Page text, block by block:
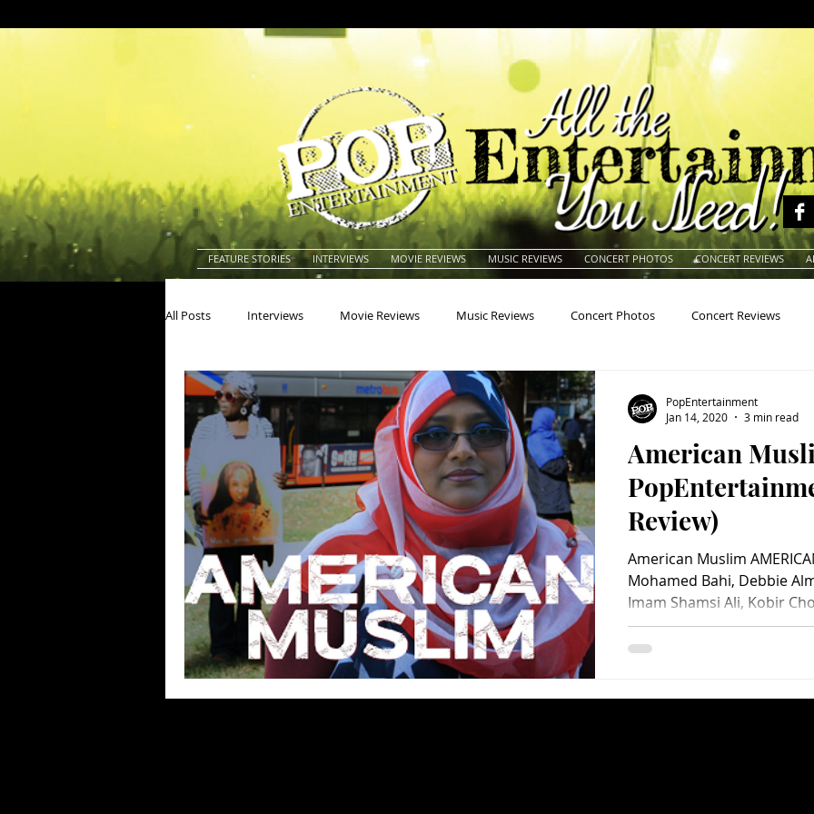
FEATURE STORIES INTERVIEWS MOVIE REVIEWS MUSIC REVIEWS CONCERT PHOTOS CONCERT REVIEWS
All Posts Interviews Movie Reviews Music Reviews Concert Photos Concert Reviews
Actors Actresses Americana Animals Animation
Blues Books Building Charity Children's Classic Rock Classic Television
Concerts Conventions Country Dance Directors
American
Review)
American Muslim
Mohamed Bahi, Debbie
Imam Shamsi Ali, Kobir
PopEntertainment
Jan 14, 2020
3 min read